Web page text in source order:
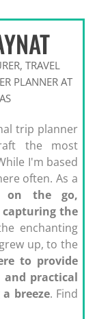
TRAVEL
PLANNER AT
trip planner
the most
I'm based
often. As a
on the go,
the
enchanting
up, to the
to provide
practical
breeze. Find